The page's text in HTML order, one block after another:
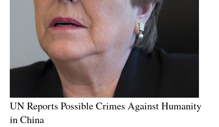
UN Reports Possible Crimes Against Humanity
in China